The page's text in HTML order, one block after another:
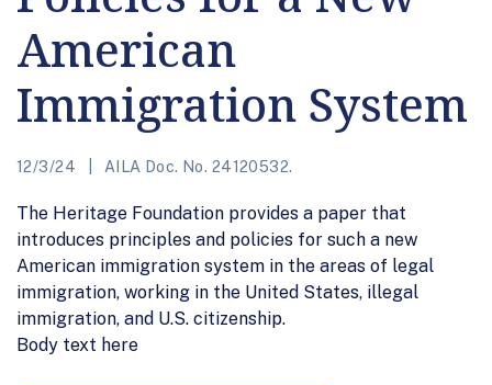
American
Immigration System
12/3/24 AILA Doc. No. 24120532.
The Heritage Foundation provides a paper that
introduces principles and policies for such a new
American immigration system in the areas of legal
immigration, working in the United States, illegal
immigration, and U.S. citizenship.
Body text here